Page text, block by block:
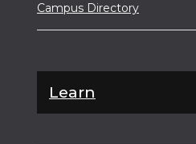
Campus Directory
Learn